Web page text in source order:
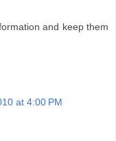
and keep them
at 4:00 PM